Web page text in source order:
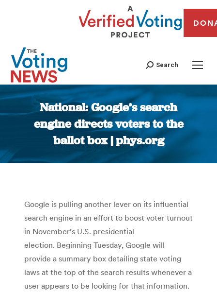
Search
National: Google’s search
engine directs voters to the
ballot box | phys.org
You are here:
Google is pulling another lever on its influential
search engine in an effort to boost voter turnout
in November’s U.S. presidential
election. Beginning Tuesday, Google will
provide a summary box detailing state voting
laws at the top of the search results whenever a
user appears to be looking for that information.